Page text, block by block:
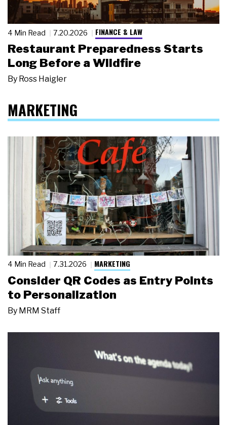
4 Min Read 7.20.2026 FINANCE & LAW
Restaurant Preparedness Starts
Long Before a Wildfire
By Ross Haigler
MARKETING
4 Min Read 7.31.2026 MARKETING
Consider QR Codes as Entry Points
to Personalization
By MRM Staff